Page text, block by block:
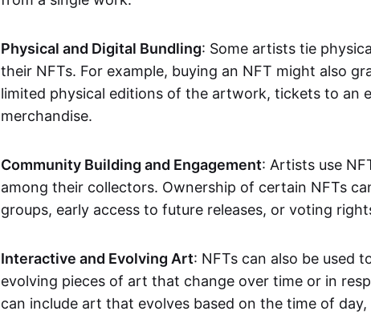
Physical and Digital Bundling: Some artists tie
their NFTs. For example, buying an NFT might also
limited physical editions of the artwork, tickets to an
merchandise.
Community Building and Engagement: Artists use
among their collectors. Ownership of certain NFTs
groups, early access to future releases, or voting
Interactive and Evolving Art: NFTs can also be used
evolving pieces of art that change over time or in
can include art that evolves based on the time of